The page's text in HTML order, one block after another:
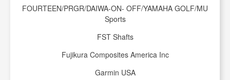
FOURTEEN/PRGR/DAIWA-ON- OFF/YAMAHA GOLF/MU
Sports
FST Shafts
Fujikura Composites America Inc
Garmin USA